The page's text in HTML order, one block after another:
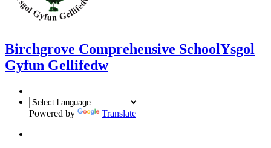
Birchgrove Comprehensive SchoolYsgol
Gyfun Gellifedw
Powered by Translate